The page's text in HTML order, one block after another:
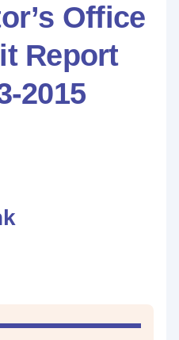
Office
Report
2015